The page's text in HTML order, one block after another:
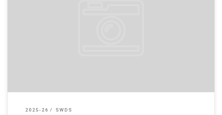
2025-26 SWDS